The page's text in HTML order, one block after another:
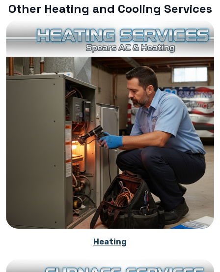
Other Heating and Cooling Services
Heating